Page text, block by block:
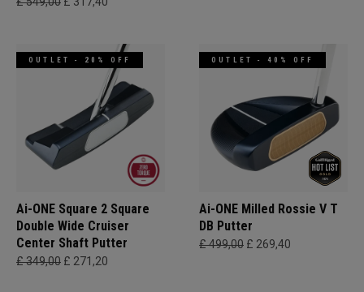
OUTLET - 20% OFF
Ai-ONE Square 2 Square
Double Wide Cruiser
Center Shaft Putter
£ 349,00 £ 271,20
OUTLET - 40% OFF
Ai-ONE Milled Rossie V T
DB Putter
£ 499,00 £ 269,40